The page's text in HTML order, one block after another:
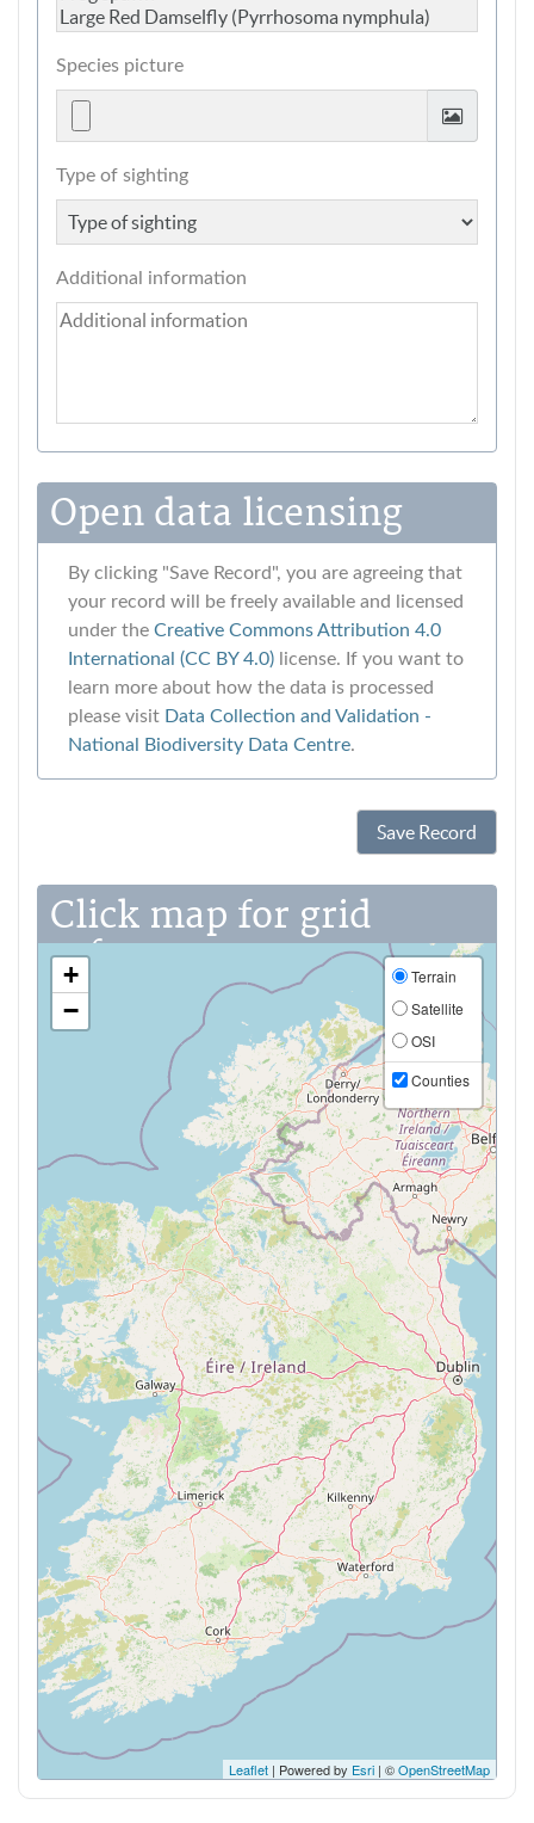
Species picture
Type of sighting
Additional information
Open data licensing
By clicking "Save Record", you are agreeing that
your record will be freely available and licensed
under the Creative Commons Attribution 4.0
International (CC BY 4.0) license. If you want to
learn more about how the data is processed
please visit Data Collection and Validation ‐
National Biodiversity Data Centre.
Save Record
Click map for grid
reference
+
−
Terrain
Satellite
OSI
Counties
Leaflet | Powered by Esri | ©OpenStreetMap